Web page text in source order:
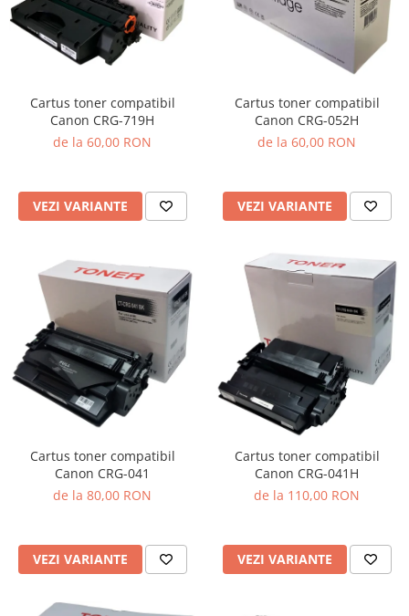
Cartus toner compatibil
Canon CRG-719H
de la 60,00 RON
VEZI VARIANTE
Cartus toner compatibil
Canon CRG-052H
de la 60,00 RON
VEZI VARIANTE
Cartus toner compatibil
Canon CRG-041
de la 80,00 RON
VEZI VARIANTE
Cartus toner compatibil
Canon CRG-041H
de la 110,00 RON
VEZI VARIANTE